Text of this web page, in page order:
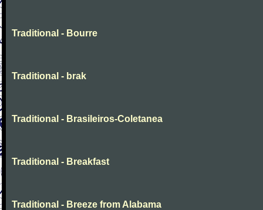
Traditional - Bourre
Traditional - brak
Traditional - Brasileiros-Coletanea
Traditional - Breakfast
Traditional - Breeze from Alabama